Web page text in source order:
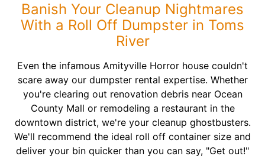
Banish Your Cleanup Nightmares
With a Roll Off Dumpster in Toms
River
Even the infamous Amityville Horror house couldn't
scare away our dumpster rental expertise. Whether
you're clearing out renovation debris near Ocean
County Mall or remodeling a restaurant in the
downtown district, we're your cleanup ghostbusters.
We'll recommend the ideal roll off container size and
deliver your bin quicker than you can say, "Get out!"